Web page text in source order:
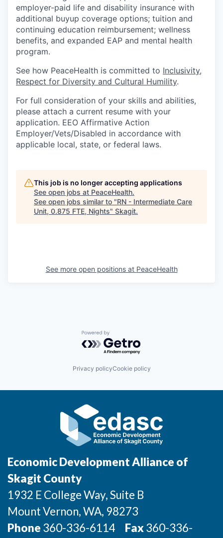
employer-paid life and disability insurance with
additional buyup coverage options; tuition and
continuing education reimbursement; wellness
benefits, and expanded EAP and mental health
program.
See how PeaceHealth is committed to Inclusivity,
Respect for Diversity and Cultural Humility.
For full consideration of your skills and abilities,
please attach a current resume with your
application. EEO Affirmative Action
Employer/Vets/Disabled in accordance with
applicable local, state, or federal laws.
This job is no longer accepting applications
See open jobs at PeaceHealth.
See open jobs similar to "RN - Intermediate Care
Unit, 0.875 FTE, Nights" Skagit.
See more open positions at PeaceHealth
Powered by Getro.com
Privacy policyCookie policy
Economic Development Alliance of
Skagit County
1932 E College Way, Suite B
Mount Vernon, WA, 98273
Phone 360-336-6114 Fax360-336-